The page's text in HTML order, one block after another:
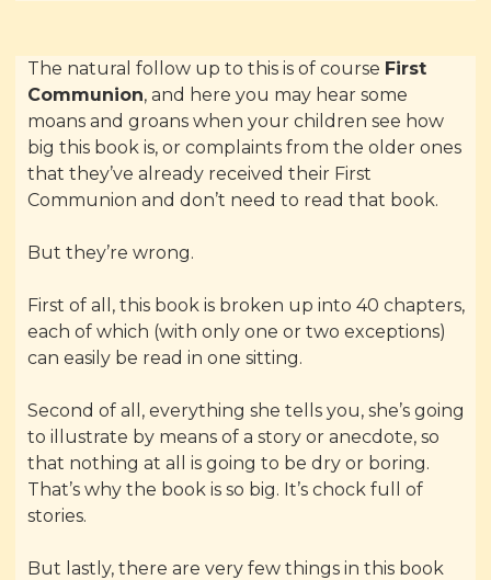
The natural follow up to this is of course First
Communion, and here you may hear some
moans and groans when your children see how
big this book is, or complaints from the older ones
that they’ve already received their First
Communion and don’t need to read that book.
But they’re wrong.
First of all, this book is broken up into 40 chapters,
each of which (with only one or two exceptions)
can easily be read in one sitting.
Second of all, everything she tells you, she’s going
to illustrate by means of a story or anecdote, so
that nothing at all is going to be dry or boring.
That’s why the book is so big. It’s chock full of
stories.
But lastly, there are very few things in this book